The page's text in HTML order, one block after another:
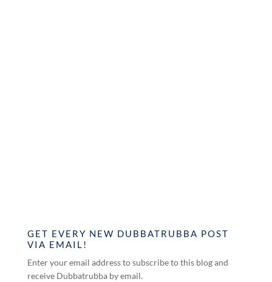
GET EVERY NEW DUBBATRUBBA POST
VIA EMAIL!
Enter your email address to subscribe to this blog and
receive Dubbatrubba by email.